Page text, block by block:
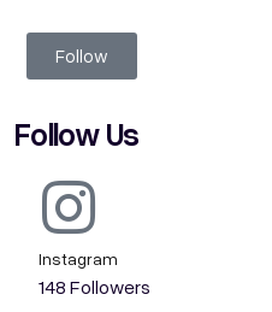
Follow
Follow Us
Instagram
148 Followers